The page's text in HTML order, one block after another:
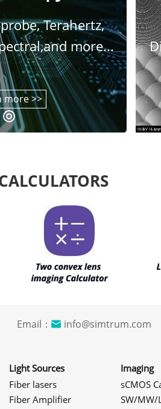
Terahertz,
more...
more >>
Email： info@simtrum.com
Light Sources
Fiber lasers
Fiber Amplifier
Imaging
sCMOS
SW/MW/